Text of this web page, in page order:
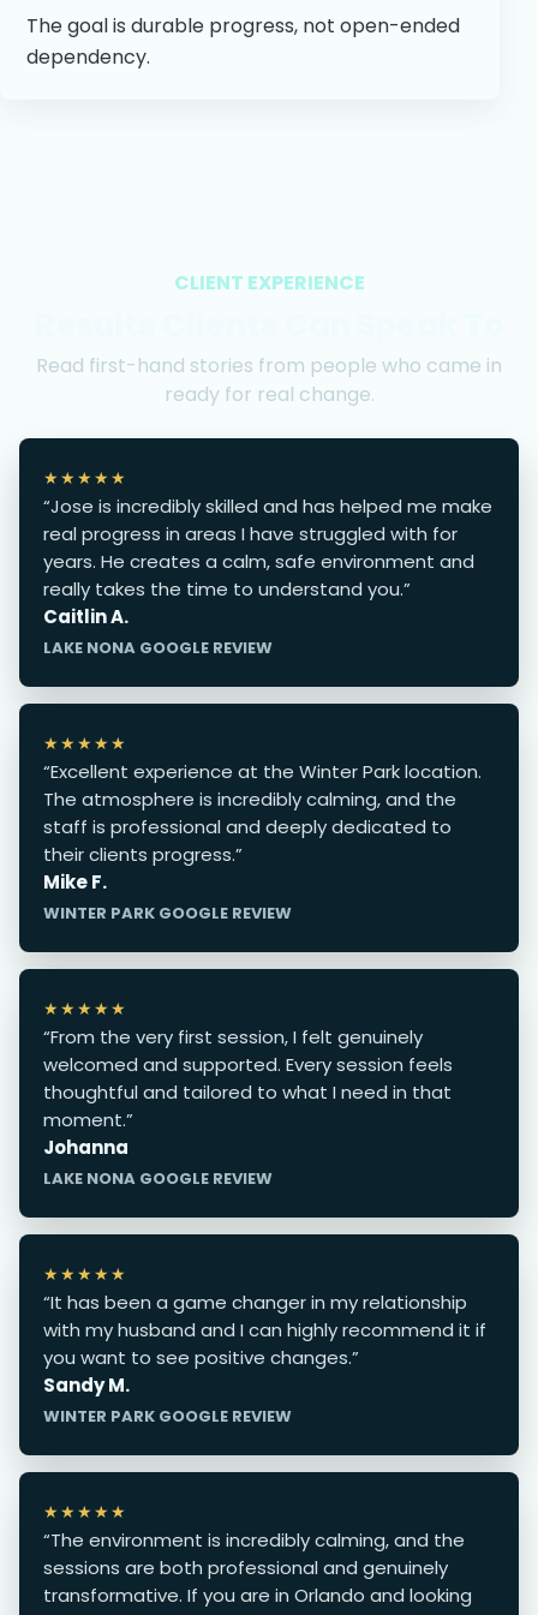
The goal is durable progress, not open-ended
dependency.
CLIENT EXPERIENCE
Read first-hand stories from people who came in
ready for real change.
★★★★★
“Jose is incredibly skilled and has helped me make
real progress in areas I have struggled with for
years. He creates a calm, safe environment and
really takes the time to understand you.”
Caitlin A.
LAKE NONA GOOGLE REVIEW
★★★★★
“Excellent experience at the Winter Park location.
The atmosphere is incredibly calming, and the
staff is professional and deeply dedicated to
their clients progress.”
Mike F.
WINTER PARK GOOGLE REVIEW
★★★★★
“From the very first session, I felt genuinely
welcomed and supported. Every session feels
thoughtful and tailored to what I need in that
moment.”
Johanna
LAKE NONA GOOGLE REVIEW
★★★★★
“It has been a game changer in my relationship
with my husband and I can highly recommend it if
you want to see positive changes.”
Sandy M.
WINTER PARK GOOGLE REVIEW
★★★★★
“The environment is incredibly calming, and the
sessions are both professional and genuinely
transformative. If you are in Orlando and looking